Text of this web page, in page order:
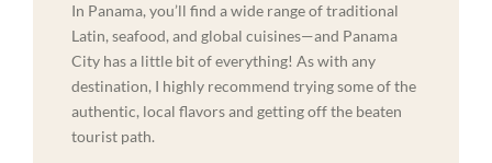
In Panama, you’ll find a wide range of traditional
Latin, seafood, and global cuisines—and Panama
City has a little bit of everything! As with any
destination, I highly recommend trying some of the
authentic, local flavors and getting off the beaten
tourist path.